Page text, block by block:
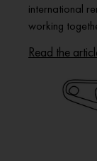
international
working
Read the